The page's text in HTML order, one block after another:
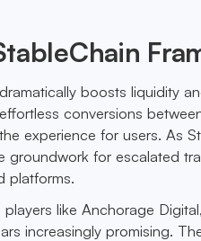
boosts liquidity
conversions
experience for users. As
groundwork for escalated
platforms.
like Anchorage
increasingly promising.